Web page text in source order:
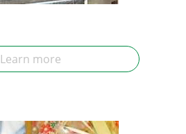
Learn more